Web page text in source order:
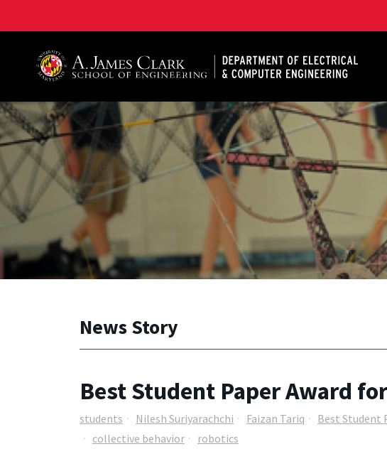
News Story
Best Student Paper Award
students Nilesh Suriyarachchi Faizan Tariq Best Student
collective behavior
robotics